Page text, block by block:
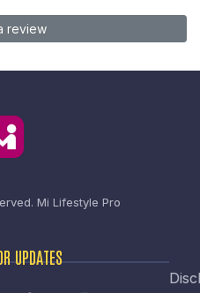
review
Mi Lifestyle Pro
UPDATES